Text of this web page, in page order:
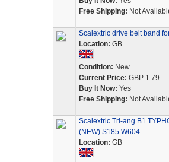
Free Shipping: Not
Scalextric drive belt band
Location: GB
Condition: New
Current Price: GBP 1.79
Buy It Now: Yes
Free Shipping: Not
Scalextric Tri-ang B1
(NEW) S185 W604
Location: GB